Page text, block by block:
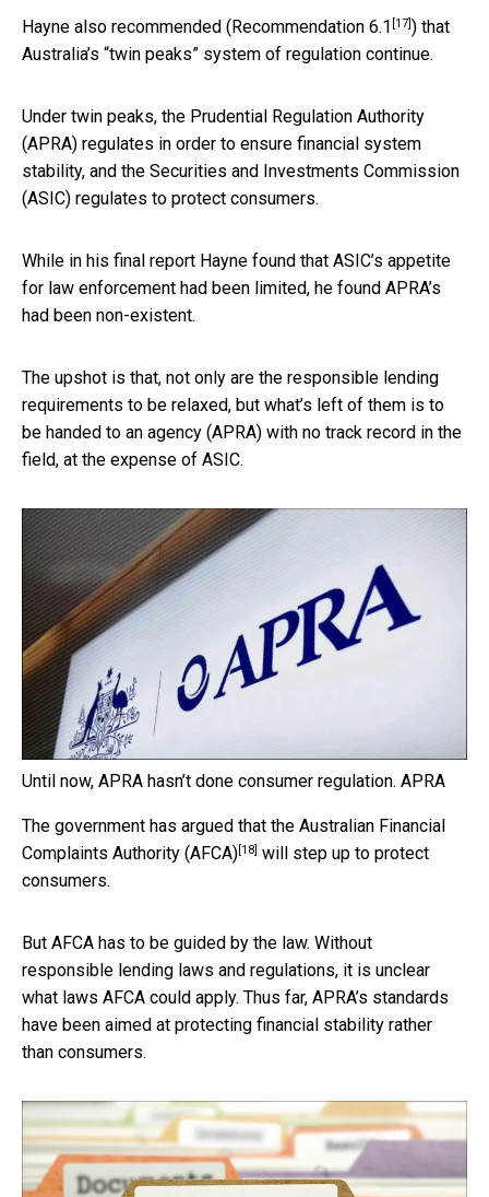
Hayne also recommended ( Recommendation 6.1 [17]) that
Australia’s “twin peaks” system of regulation continue.
Under twin peaks, the Prudential Regulation Authority
(APRA) regulates in order to ensure financial system
stability, and the Securities and Investments Commission
(ASIC) regulates to protect consumers.
While in his final report Hayne found that ASIC’s appetite
for law enforcement had been limited, he found APRA’s
had been non-existent.
The upshot is that, not only are the responsible lending
requirements to be relaxed, but what’s left of them is to
be handed to an agency (APRA) with no track record in the
field, at the expense of ASIC.
Until now, APRA hasn’t done consumer regulation. APRA
The government has argued that the Australian Financial
Complaints Authority (AFCA)[18] will step up to protect
consumers.
But AFCA has to be guided by the law. Without
responsible lending laws and regulations, it is unclear
what laws AFCA could apply. Thus far, APRA’s standards
have been aimed at protecting financial stability rather
than consumers.